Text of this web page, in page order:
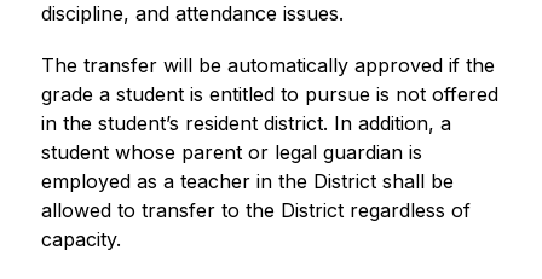
discipline, and attendance issues.
The transfer will be automatically approved if the
grade a student is entitled to pursue is not offered
in the student’s resident district. In addition, a
student whose parent or legal guardian is
employed as a teacher in the District shall be
allowed to transfer to the District regardless of
capacity.